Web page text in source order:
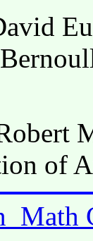
of